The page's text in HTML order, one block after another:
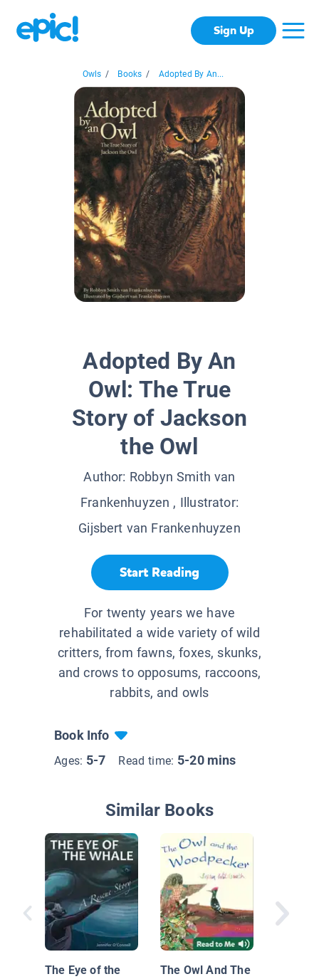
Sign Up
Owls / Books / Adopted By An...
Adopted By An
Owl: The True
Story of Jackson
the Owl
Author: Robbyn Smith van
Frankenhuyzen , Illustrator:
Gijsbert van Frankenhuyzen
Start Reading
For twenty years we have
rehabilitated a wide variety of wild
critters, from fawns, foxes, skunks,
and crows to opposums, raccoons,
rabbits, and owls
Book Info
Ages: 5-7 Read time: 5-20 mins
Similar Books
The Eye of the
The Owl And The
Pierre